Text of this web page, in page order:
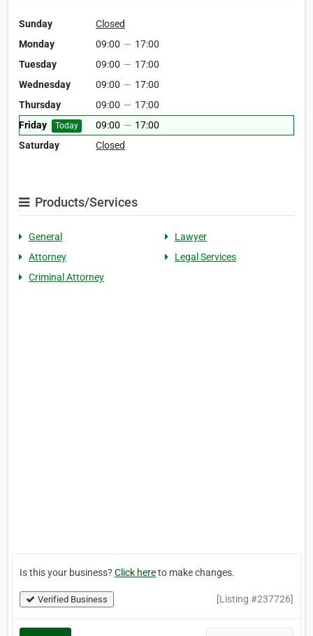
Sunday
Closed
Monday
09:00 — 17:00
Tuesday
09:00 — 17:00
Wednesday
09:00 — 17:00
Thursday
09:00 — 17:00
Friday
Today 09:00 — 17:00
Saturday
Closed
Products/Services
General
Lawyer
Attorney
Legal Services
Criminal Attorney
Is this your business? Click hereto make changes.
Verified Business [Listing #237726]